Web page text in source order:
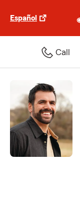
Español
Call